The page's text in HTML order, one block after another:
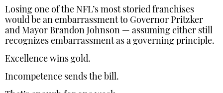
Losing one of the NFL’s most storied franchises
would be an embarrassment to Governor Pritzker
and Mayor Brandon Johnson — assuming either still
recognizes embarrassment as a governing principle.
Excellence wins gold.
Incompetence sends the bill.